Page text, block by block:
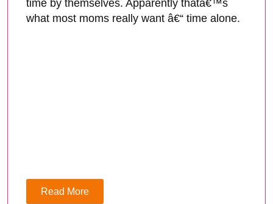
time by themselves. Apparently thatâ€™s
what most moms really want â€“ time alone.
Read More